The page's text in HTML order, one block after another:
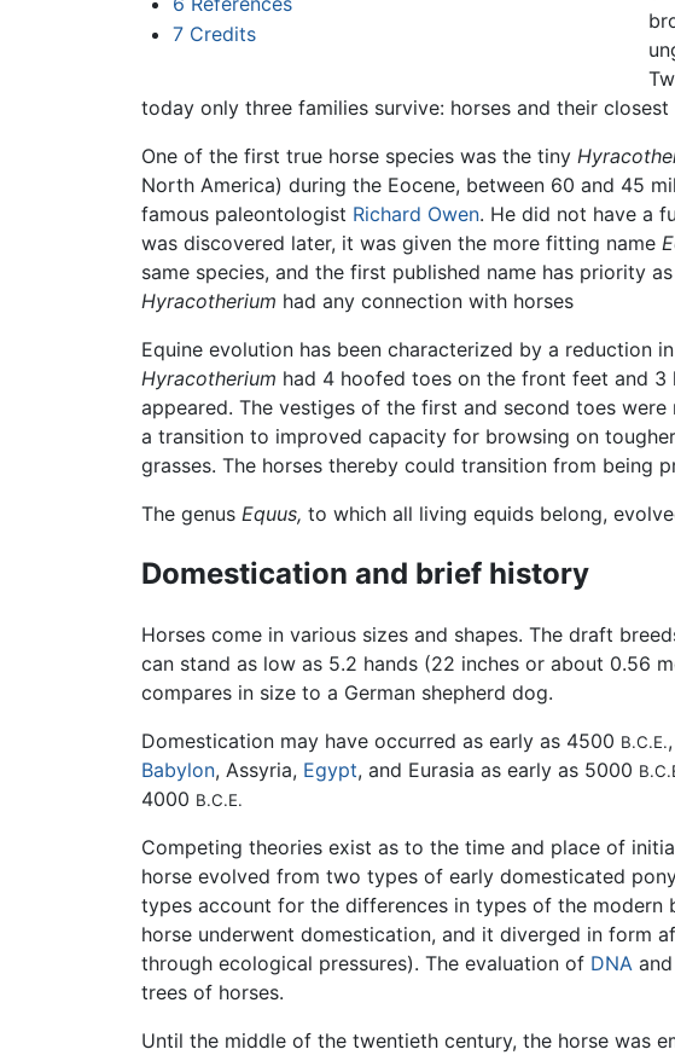
7 Credits
today only three families survive: horses and their
One of the first true horse species was the tiny
North America) during the Eocene, between 60 and 45
famous paleontologist Richard Owen. He did not have a
was discovered later, it was given the more fitting name
same species, and the first published name has priority
Hyracotherium had any connection with horses
Equine evolution has been characterized by a
Hyracotherium had 4 hoofed toes on the front feet and
appeared. The vestiges of the first and second toes
a transition to improved capacity for browsing on tougher
grasses. The horses thereby could transition from being
The genus Equus, to which all living equids belong,
Domestication and brief history
Horses come in various sizes and shapes. The draft
can stand as low as 5.2 hands (22 inches or about 0.56
compares in size to a German shepherd dog.
Domestication may have occurred as early as 4500 B.C.E.
Babylon, Assyria, Egypt, and Eurasia as early as 5000
4000 B.C.E.
Competing theories exist as to the time and place of
horse evolved from two types of early domesticated
types account for the differences in types of the modern
horse underwent domestication, and it diverged in form
through ecological pressures). The evaluation of DNA and
trees of horses.
Until the middle of the twentieth century, the horse was